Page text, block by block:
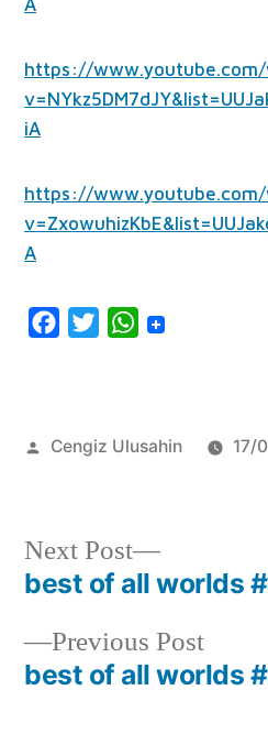
A
https://www.youtube.com/
iA
https://www.youtube.com/
A
FacebookTwitterWhatsApp
Posted
Cengiz Ulusahin 17/
Post
navigation
Previous Post
post:
best of all worlds
Next Post
Next
post:
best of all worlds